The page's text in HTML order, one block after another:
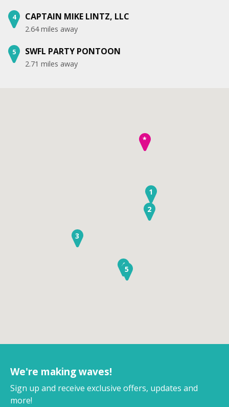
4 CAPTAIN MIKE LINTZ, LLC
2.64 miles away
5 SWFL PARTY PONTOON
2.71 miles away
1
2
3
45
*
We're making waves!
Sign up and receive exclusive offers, updates and
more!